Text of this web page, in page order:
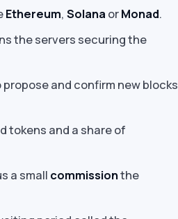
Ethereum, Solana orMonad.
the servers securing the
and confirm new blocks
tokens and a share of
a small commissionthe